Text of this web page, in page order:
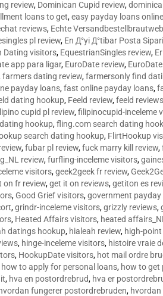
review, Dominican Cupid review,
loans to get,easy payday loans
reviews, Echte
pl review, En Д°yi Д°tibar Posta
Dating visitors, EquestrianSingles review,
app para ligar, EuroDate review,
farmers dating review,farmersonly find
payday loans,fast online payday loans,
dating hookup, Feeld review,feeld
cupid pl review,filipinocupid-inceleme
hookup,fling.com search dating
search dating hookup, FlirtHookup
,fubar pl review,fuck marry kill review,
review,furfling-inceleme visitors,
visitors,geek2geek fr review,
on fr review,get it on reviews,getiton es
,Good Grief visitors,government
,grindr-inceleme visitors,grizzly reviews,
, Heated Affairs visitors, heated
datings hookup, hialeah review, high-
, hinge-inceleme visitors, histoire vraie
, HookupDate visitors, hot mail ordre
how to apply for personal loans, how to get
, hva en postordrebrud, hva er
hvordan fungerer postordrebruden,